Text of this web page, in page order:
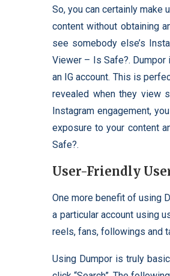
So, you can certainly
content without obtaining
see somebody else’s
Viewer – Is Safe?.
an IG account. This is
revealed when they view
Instagram engagement,
exposure to your content
Safe?.
User-Friendly
One more benefit of using
a particular account using
reels, fans, followings and
Using Dumpor is truly